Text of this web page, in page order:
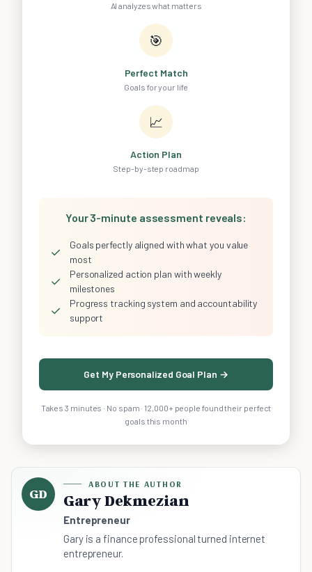
AI analyzes what matters
🎯
Perfect Match
Goals for your life
📈
Action Plan
Step-by-step roadmap
Your 3-minute assessment reveals:
✓
Goals perfectly aligned with what you value
most
✓
Personalized action plan with weekly
milestones
✓
Progress tracking system and accountability
support
Get My Personalized Goal Plan →
Takes 3 minutes · No spam · 12,000+ people found their perfect
goals this month
GD
ABOUT THE AUTHOR
Gary Dekmezian
Entrepreneur
Gary is a finance professional turned internet
entrepreneur.